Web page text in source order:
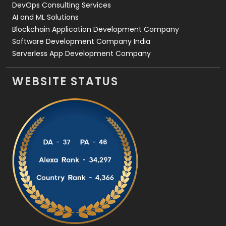
DevOps Consulting Services
AI and ML Solutions
Blockchain Application Development Company
Software Development Company India
Serverless App Development Company
WEBSITE STATUS